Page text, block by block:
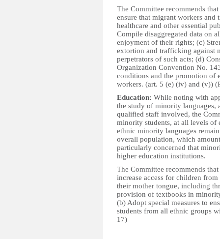
The Committee recommends
ensure that migrant workers and
healthcare and other essential
Compile disaggregated data on
enjoyment of their rights; (c)
extortion and trafficking against
perpetrators of such acts; (d)
Organization Convention No.
conditions and the promotion of
workers. (art. 5 (e) (iv) and (v))
Education: While noting with
the study of minority languages,
qualified staff involved, the
minority students, at all levels of
ethnic minority languages
overall population, which
particularly concerned that
higher education institutions.
The Committee recommends
increase access for children
their mother tongue, including
provision of textbooks in
(b) Adopt special measures to
students from all ethnic groups
17)